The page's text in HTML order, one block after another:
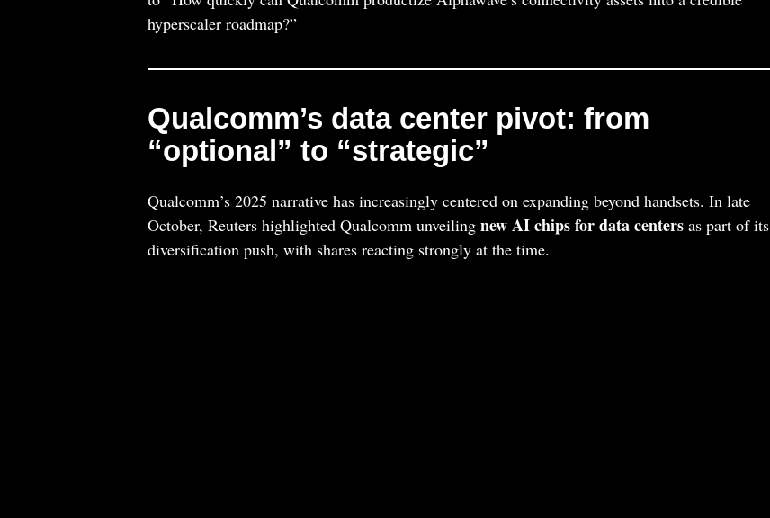
hyperscaler roadmap?”
Qualcomm’s data center pivot: from
“optional” to “strategic”
Qualcomm’s 2025 narrative has increasingly centered on expanding beyond handsets. In late
October, Reuters highlighted Qualcomm unveiling new AI chips for data centersas part of its
diversification push, with shares reacting strongly at the time.